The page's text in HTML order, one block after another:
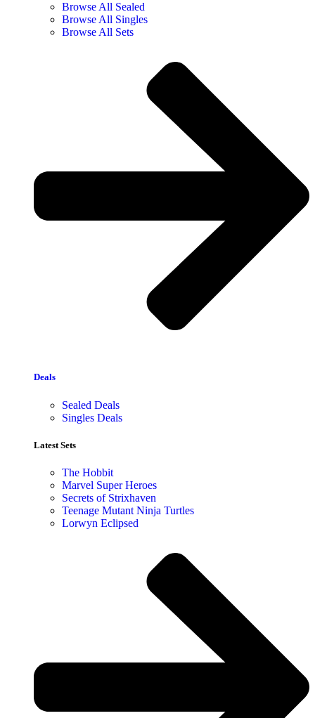
Browse All Sealed
Browse All Singles
Browse All Sets
Deals
Sealed Deals
Singles Deals
Latest Sets​
The Hobbit
Marvel Super Heroes
Secrets of Strixhaven
Teenage Mutant Ninja Turtles
Lorwyn Eclipsed